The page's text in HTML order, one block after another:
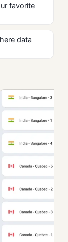
favorite
data